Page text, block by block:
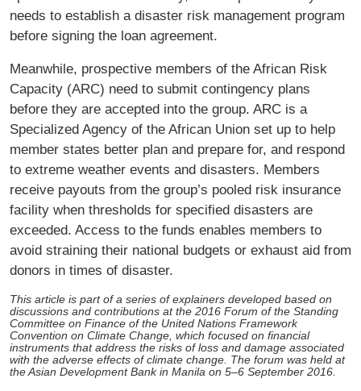
needs to establish a disaster risk management program
before signing the loan agreement.
Meanwhile, prospective members of the African Risk
Capacity (ARC) need to submit contingency plans
before they are accepted into the group. ARC is a
Specialized Agency of the African Union set up to help
member states better plan and prepare for, and respond
to extreme weather events and disasters. Members
receive payouts from the group’s pooled risk insurance
facility when thresholds for specified disasters are
exceeded. Access to the funds enables members to
avoid straining their national budgets or exhaust aid from
donors in times of disaster.
This article is part of a series of explainers developed based on
discussions and contributions at the 2016 Forum of the Standing
Committee on Finance of the United Nations Framework
Convention on Climate Change, which focused on financial
instruments that address the risks of loss and damage associated
with the adverse effects of climate change. The forum was held at
the Asian Development Bank in Manila on 5–6 September 2016.